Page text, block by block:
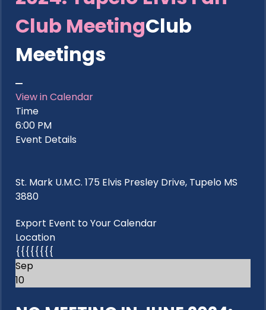
Club MeetingClub
Meetings
View in Calendar
Time
6:00 PM
Event Details
St. Mark U.M.C. 175 Elvis Presley Drive, Tupelo MS
3880
Export Event to Your Calendar
Location
{{{{{{{{
Sep
10